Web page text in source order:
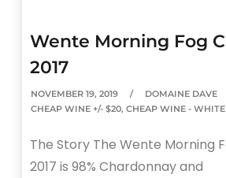
Wente Morning Fog
2017
NOVEMBER 19, 2019 DOMAINE DAVE
CHEAP WINE +/- $20,CHEAP WINE - WHITE
The Story The Wente Morning
2017 is 98% Chardonnay and